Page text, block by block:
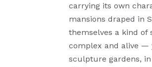
carrying its own
mansions draped in
themselves a kind of
complex and alive —
sculpture gardens,